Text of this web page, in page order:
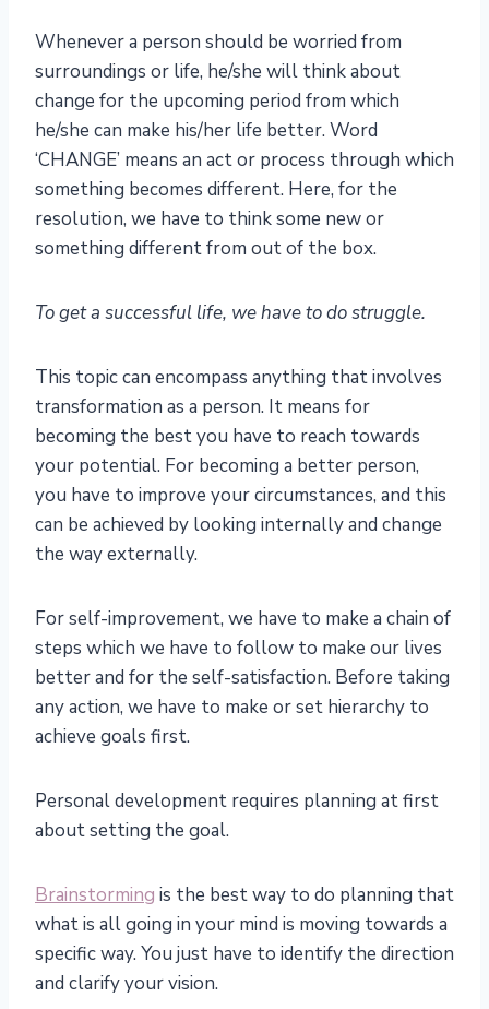
Whenever a person should be worried from
surroundings or life, he/she will think about
change for the upcoming period from which
he/she can make his/her life better. Word
‘CHANGE’ means an act or process through which
something becomes different. Here, for the
resolution, we have to think some new or
something different from out of the box.
To get a successful life, we have to do struggle.
This topic can encompass anything that involves
transformation as a person. It means for
becoming the best you have to reach towards
your potential. For becoming a better person,
you have to improve your circumstances, and this
can be achieved by looking internally and change
the way externally.
For self-improvement, we have to make a chain of
steps which we have to follow to make our lives
better and for the self-satisfaction. Before taking
any action, we have to make or set hierarchy to
achieve goals first.
Personal development requires planning at first
about setting the goal.
Brainstorming is the best way to do planning that
what is all going in your mind is moving towards a
specific way. You just have to identify the direction
and clarify your vision.